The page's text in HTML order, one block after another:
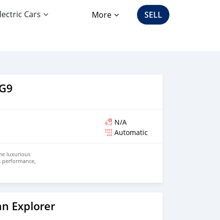
Cars More SELL
N/A
Automatic
luxurious
the G9
power
emissions.
Explorer